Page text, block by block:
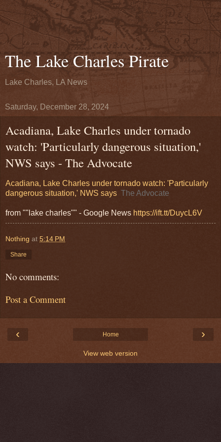
The Lake Charles Pirate
Lake Charles, LA News
Saturday, December 28, 2024
Acadiana, Lake Charles under tornado
watch: 'Particularly dangerous situation,'
NWS says - The Advocate
Acadiana, Lake Charles under tornado watch: 'Particularly
dangerous situation,' NWS says The Advocate
from ""lake charles"" - Google News https://ift.tt/DuycL6V
Nothing at 5:14 PM
Share
No comments:
Post a Comment
‹ ›
Home
View web version